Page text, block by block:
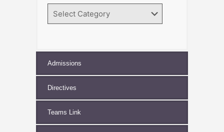
by
Category
Admissions
Directives
Teams Link